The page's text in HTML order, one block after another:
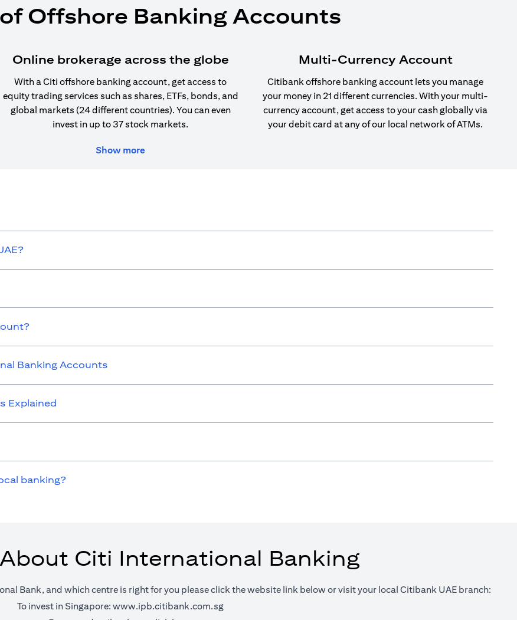
Offshore Banking Accounts
Online brokerage across the globe
With a Citi offshore banking account, get access to
equity trading services such as shares, ETFs, bonds, and
global markets (24 different countries). You can even
invest in up to 37 stock markets.
Multi-Currency Account
Citibank offshore banking account lets you manage
your money in 21 different currencies. With your multi-
currency account, get access to your cash globally via
your debit card at any of our local network of ATMs.
Show more
Banking Accounts
Explained
banking?
Citi International Banking
Bank, and which centre is right for you please click the website link below or visit your local Citibank UAE branch:
To invest in Singapore: www.ipb.citibank.com.sg(opens in a new tab)